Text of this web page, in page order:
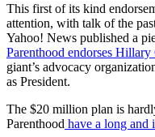
This first of its kind
attention, with talk of the
Yahoo! News published a
Parenthood endorses
giant’s advocacy
as President.
The $20 million plan is
Parenthood have a long and